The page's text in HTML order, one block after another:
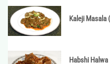
e
C
Kaleji Masala
Habshi Halwa